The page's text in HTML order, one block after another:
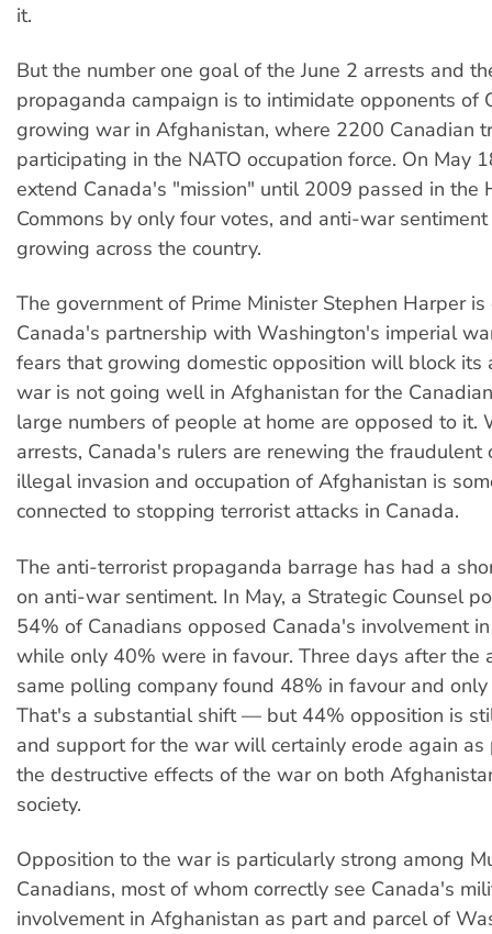
it.
But the number one goal of the June 2 arrests and
propaganda campaign is to intimidate opponents of
growing war in Afghanistan, where 2200 Canadian
participating in the NATO occupation force. On May
extend Canada's "mission" until 2009 passed in the
Commons by only four votes, and anti-war
growing across the country.
The government of Prime Minister Stephen Harper
Canada's partnership with Washington's imperial
fears that growing domestic opposition will block its
war is not going well in Afghanistan for the
large numbers of people at home are opposed to it.
arrests, Canada's rulers are renewing the fraudulent
illegal invasion and occupation of Afghanistan is
connected to stopping terrorist attacks in Canada.
The anti-terrorist propaganda barrage has had a
on anti-war sentiment. In May, a Strategic Counsel
54% of Canadians opposed Canada's involvement
while only 40% were in favour. Three days after the
same polling company found 48% in favour and
That's a substantial shift — but 44% opposition is
and support for the war will certainly erode again as
the destructive effects of the war on both
society.
Opposition to the war is particularly strong among
Canadians, most of whom correctly see Canada's
involvement in Afghanistan as part and parcel of